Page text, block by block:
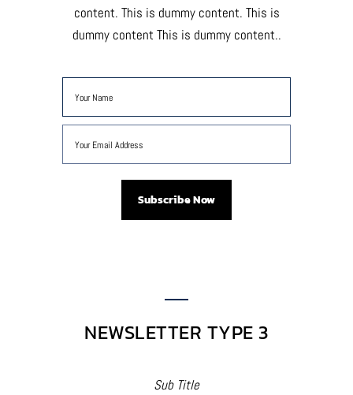
content. This is dummy content. This is
dummy content This is dummy content..
NEWSLETTER TYPE 3
Sub Title